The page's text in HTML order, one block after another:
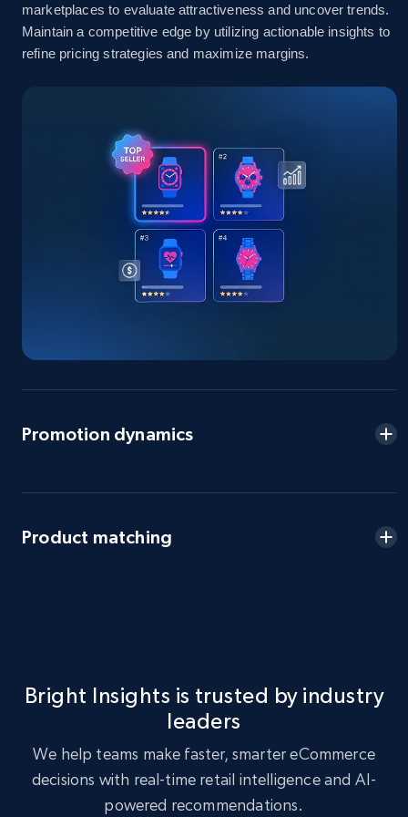
Amazon sellers info
Seller id, URL, Seller name, Description, Detailed
URL, Product id, Title, Seller name, Seller rating,
Seller reviews, Breadcrumbs, Root category, and
specified keywords
Seller reviews, Breadcrumbs, Root category, and
Seller reviews, Breadcrumbs, Root category, and
359+ Start now
marketplaces to evaluate attractiveness and uncover trends.
Maintain a competitive edge by utilizing actionable insights to
refine pricing strategies and maximize margins.
Promotion dynamics
Product matching
Bright Insights is trusted by industry
leaders
We help teams make faster, smarter eCommerce
decisions with real-time retail intelligence and AI-
powered recommendations.